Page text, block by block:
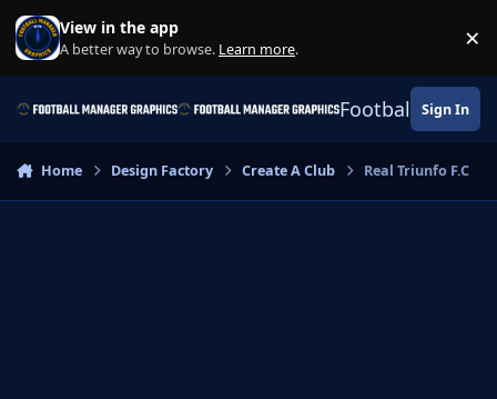
Skip to content
View in the app
A better way to browse. Learn more. ×
Football Sign In
Home Design Factory Create A Club Real Triunfo F.C